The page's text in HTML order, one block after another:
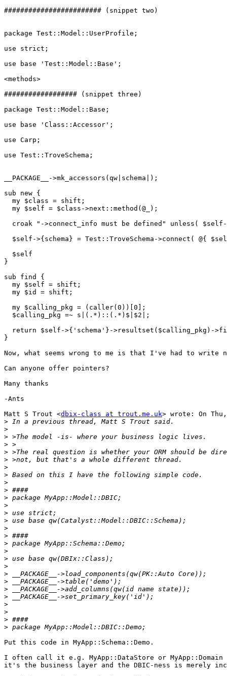
######################## (snippet two)
package Test::Model::UserProfile;
use strict;
use base 'Test::Model::Base';
<methods>
################## (snippet three)
package Test::Model::Base;
use base 'Class::Accessor';
use Carp;
use Test::TroveSchema;
__PACKAGE__->mk_accessors(qw|schema|);
sub new {
  my $class = shift;
  my $self = $class->next::method(@_);
croak "->connect_info must be defined" unless(
$self->{schema} = Test::TroveSchema->connect( @{
  $self
}
sub find {
  my $self = shift;
  my $id = shift;
  my $calling_pkg = (caller(0))[0];
  $calling_pkg =~ s|(.*)::(.*)$|$2|;
return $self->{'schema'}->resultset($calling_pkg)-
}
Now, what seems wrong to me is that I've had to
Can anyone offer pointers?
Many thanks
-Ants
Matt S Trout <dbix-class at trout.me.uk> wrote: On
>
>
>
>
>
>
>
>
>
>
>
>
>
>
>
>
>
>
>
>
>
>
>
>
>
>
>
>
Put this code in MyApp::Schema::Demo.
I often call it e.g. MyApp::DataStore or MyApp::Domain
it's the business layer and the DBIC-ness is merely